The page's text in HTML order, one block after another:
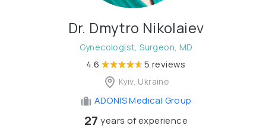
Dr. Dmytro Nikolaiev
Gynecologist, Surgeon, MD
4.6 5 reviews
Kyiv, Ukraine
ADONIS Medical Group
27 years of experience